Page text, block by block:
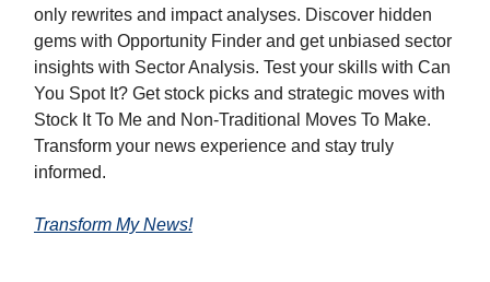
only rewrites and impact analyses. Discover hidden
gems with Opportunity Finder and get unbiased sector
insights with Sector Analysis. Test your skills with Can
You Spot It? Get stock picks and strategic moves with
Stock It To Me and Non-Traditional Moves To Make.
Transform your news experience and stay truly
informed.
Transform My News!